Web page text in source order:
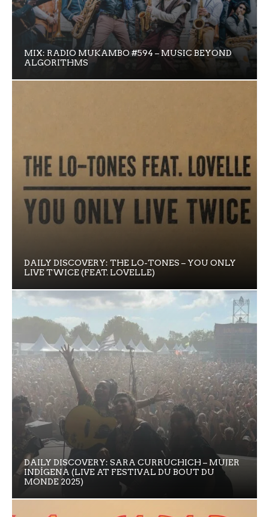
MIX: RADIO MUKAMBO #594 – MUSIC BEYOND
ALGORITHMS
DAILY DISCOVERY: THE LO-TONES – YOU ONLY
LIVE TWICE (FEAT. LOVELLE)
DAILY DISCOVERY: SARA CURRUCHICH – MUJER
INDÍGENA (LIVE AT FESTIVAL DU BOUT DU
MONDE 2025)